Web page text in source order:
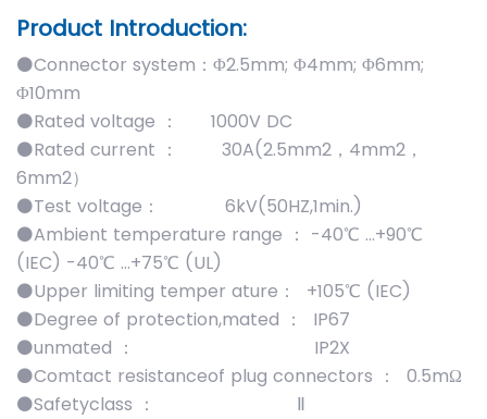
Product Introduction:
⚫Connector system：Φ2.5mm; Φ4mm; Φ6mm;
Φ10mm
⚫Rated voltage ： 1000V DC
⚫Rated current ： 30A(2.5mm2，4mm2，
6mm2）
⚫Test voltage： 6kV(50HZ,1min.)
⚫Ambient temperature range ： -40℃ …+90℃
(IEC) -40℃ …+75℃ (UL)
⚫Upper limiting temper ature： +105℃ (IEC)
⚫Degree of protection,mated ： IP67
⚫unmated ： IP2X
⚫Comtact resistanceof plug connectors ： 0.5mΩ
⚫Safetyclass ： Ⅱ